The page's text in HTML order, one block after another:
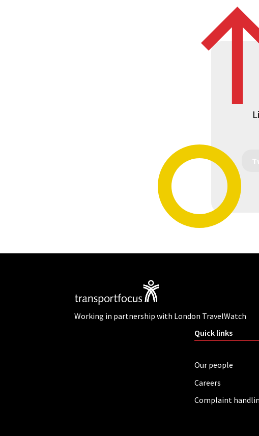
Working in partnership with London TravelWatch
Quick links
Our people
Careers
Complaint